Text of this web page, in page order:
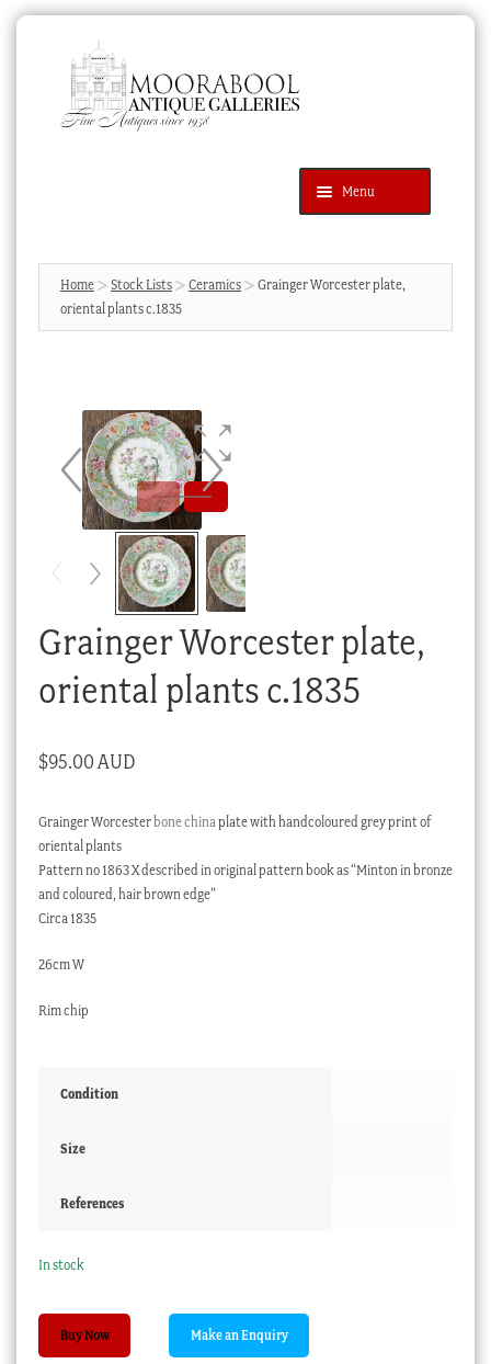
navigation
content
Menu
Products
search
SEARCH
News & Events
Blog
Cart
Checkout
My account
Stock Lists
Home Stock Lists Ceramics
Grainger Worcester plate,
oriental plants c.1835
Grainger Worcester plate,
oriental plants c.1835
$95.00 AUD
Grainger Worcester bone chinaplate with handcoloured grey print of
oriental plants
Pattern no 1863 X described in original pattern book as “Minton in bronze
and coloured, hair brown edge”
Circa 1835
26cm W
Rim chip
Condition
Size
References
In stock
Worcester
Buy Now